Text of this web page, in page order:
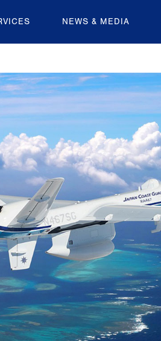
NEWS & MEDIA